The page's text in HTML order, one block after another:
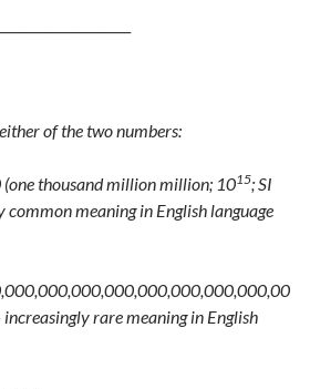
of the two numbers:
thousand million million; 1015; SI
common meaning in English language
rare meaning in English